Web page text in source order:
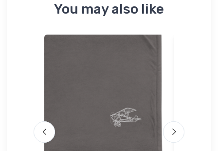
You may also like